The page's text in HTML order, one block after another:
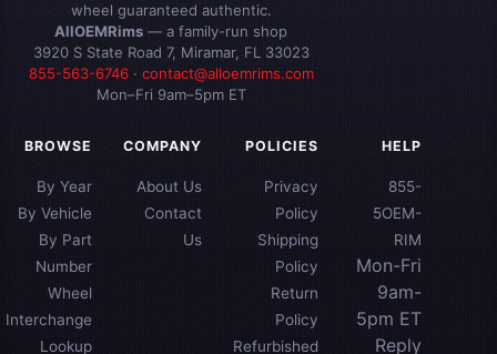
wheel guaranteed authentic.
AllOEMRims — a family-run shop
3920 S State Road 7, Miramar, FL 33023
855-563-6746· contact@alloemrims.com
Mon–Fri 9am–5pm ET
BROWSE
By Year
By Vehicle
By Part
Number
Wheel
Interchange
Lookup
COMPANY
About Us
Contact
Us
POLICIES
Privacy
Policy
Shipping
Policy
Return
Policy
Refurbished
HELP
855-
5OEM-
RIM
Mon-Fri
9am-
5pm ET
Reply